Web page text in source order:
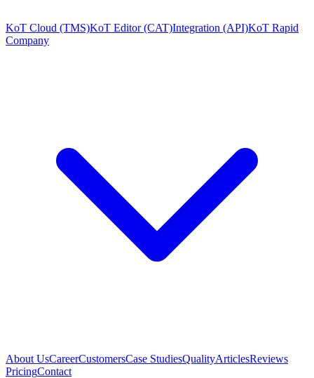
KoT Cloud (TMS)KoT Editor (CAT)Integration (API)KoT Rapid
Company
About UsCareerCustomersCase StudiesQualityArticlesReviews
PricingContact